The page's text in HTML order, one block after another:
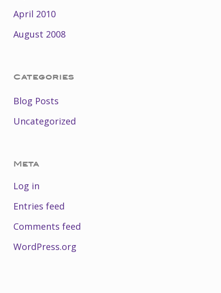
April 2010
August 2008
Categories
Blog Posts
Uncategorized
Meta
Log in
Entries feed
Comments feed
WordPress.org